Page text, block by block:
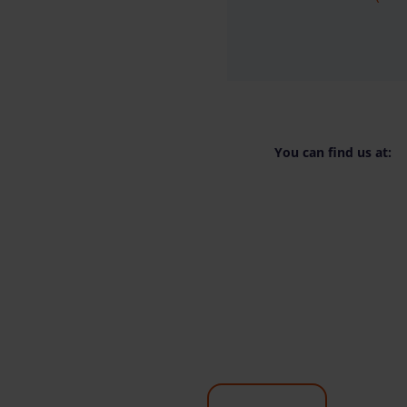
You can find us at: